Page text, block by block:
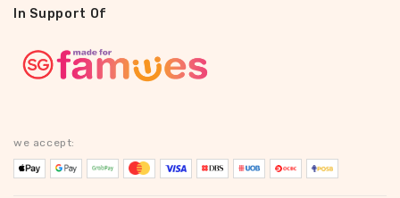
In Support Of
we accept: